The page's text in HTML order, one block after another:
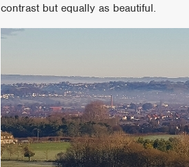
contrast but equally as beautiful.